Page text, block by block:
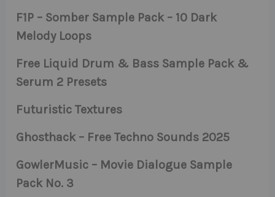
F1P – Somber Sample Pack – 10 Dark
Melody Loops
Free Liquid Drum & Bass Sample Pack &
Serum 2 Presets
Futuristic Textures
Ghosthack – Free Techno Sounds 2025
GowlerMusic – Movie Dialogue Sample
Pack No. 3